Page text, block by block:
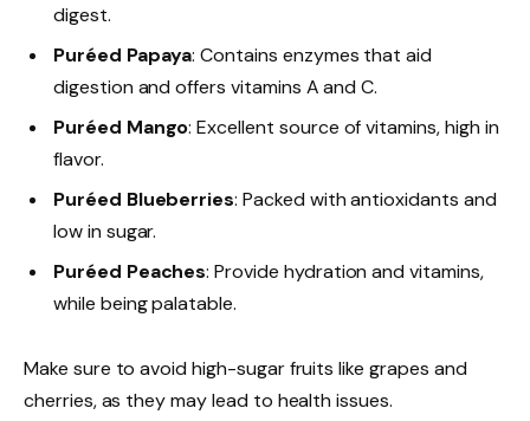
digest.
Puréed Papaya: Contains enzymes that aid
digestion and offers vitamins A and C.
Puréed Mango: Excellent source of vitamins, high in
flavor.
Puréed Blueberries: Packed with antioxidants and
low in sugar.
Puréed Peaches: Provide hydration and vitamins,
while being palatable.
Make sure to avoid high-sugar fruits like grapes and
cherries, as they may lead to health issues.